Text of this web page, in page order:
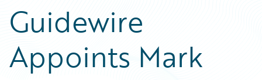
Guidewire
Appoints Mark